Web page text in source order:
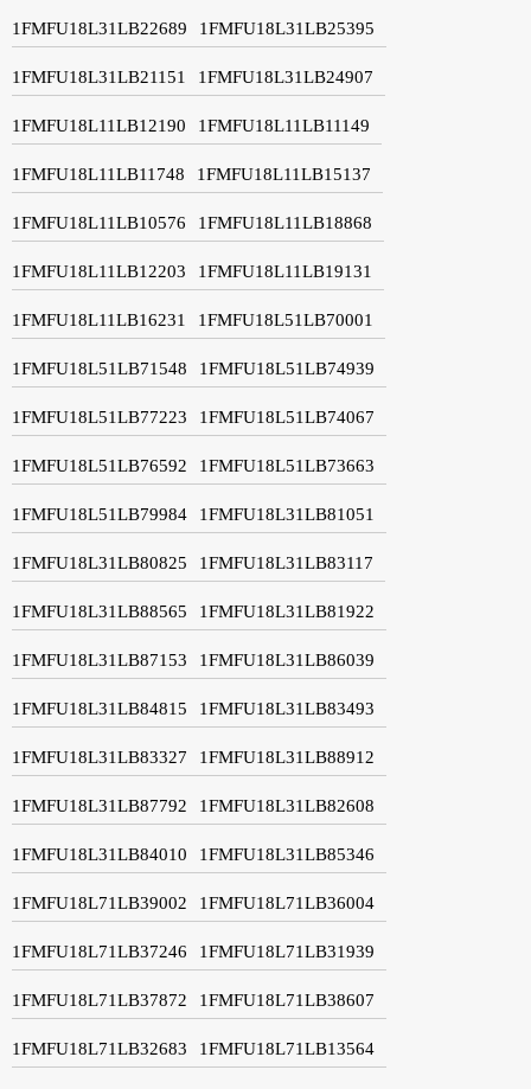
1FMFU18L31LB22689 1FMFU18L31LB25395
1FMFU18L31LB21151 1FMFU18L31LB24907
1FMFU18L11LB12190 1FMFU18L11LB11149
1FMFU18L11LB11748 1FMFU18L11LB15137
1FMFU18L11LB10576 1FMFU18L11LB18868
1FMFU18L11LB12203 1FMFU18L11LB19131
1FMFU18L11LB16231 1FMFU18L51LB70001
1FMFU18L51LB71548 1FMFU18L51LB74939
1FMFU18L51LB77223 1FMFU18L51LB74067
1FMFU18L51LB76592 1FMFU18L51LB73663
1FMFU18L51LB79984 1FMFU18L31LB81051
1FMFU18L31LB80825 1FMFU18L31LB83117
1FMFU18L31LB88565 1FMFU18L31LB81922
1FMFU18L31LB87153 1FMFU18L31LB86039
1FMFU18L31LB84815 1FMFU18L31LB83493
1FMFU18L31LB83327 1FMFU18L31LB88912
1FMFU18L31LB87792 1FMFU18L31LB82608
1FMFU18L31LB84010 1FMFU18L31LB85346
1FMFU18L71LB39002 1FMFU18L71LB36004
1FMFU18L71LB37246 1FMFU18L71LB31939
1FMFU18L71LB37872 1FMFU18L71LB38607
1FMFU18L71LB32683 1FMFU18L71LB13564